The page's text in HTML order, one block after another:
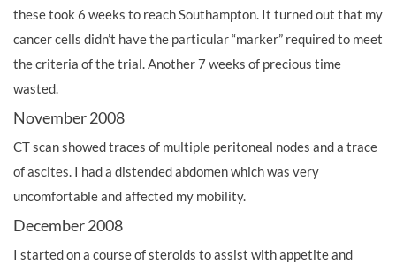
these took 6 weeks to reach Southampton. It turned out that my
cancer cells didn’t have the particular “marker” required to meet
the criteria of the trial. Another 7 weeks of precious time
wasted.
November 2008
CT scan showed traces of multiple peritoneal nodes and a trace
of ascites. I had a distended abdomen which was very
uncomfortable and affected my mobility.
December 2008
I started on a course of steroids to assist with appetite and